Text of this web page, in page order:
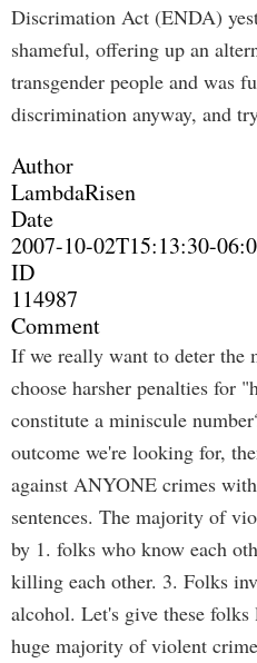
Discrimation Act (ENDA)
shameful, offering up an
transgender people and was
discrimination anyway, and
Author
LambdaRisen
Date
2007-10-02T15:13:30-
ID
114987
Comment
If we really want to deter the
choose harsher penalties for
constitute a miniscule
outcome we're looking for,
against ANYONE crimes
sentences. The majority of
by 1. folks who know each
killing each other. 3. Folks
alcohol. Let's give these folks
huge majority of violent